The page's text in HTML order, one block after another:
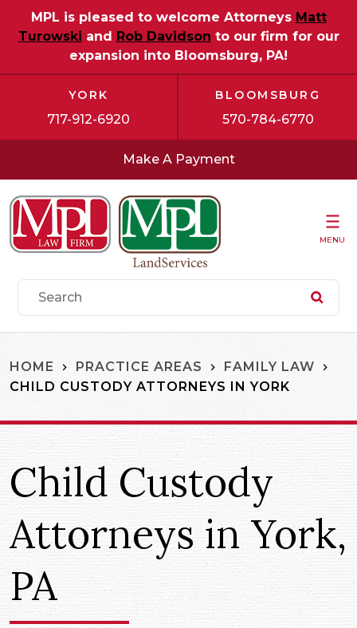
MPL is pleased to welcome Attorneys Matt
Turowski and Rob Davidson to our firm for our
expansion into Bloomsburg, PA!
YORK
717-912-6920
BLOOMSBURG
570-784-6770
Make A Payment
MENU
HOME PRACTICE AREAS
FAMILY LAW
CHILD CUSTODY ATTORNEYS IN YORK
Child Custody
Attorneys in York,
PA